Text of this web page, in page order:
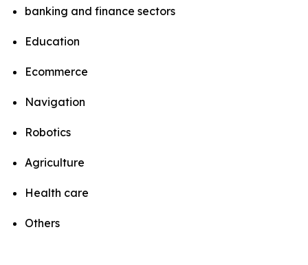
banking and finance sectors
Education
Ecommerce
Navigation
Robotics
Agriculture
Health care
Others